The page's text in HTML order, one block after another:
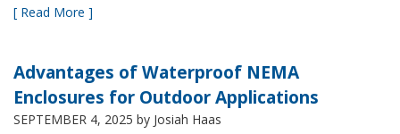
[ Read More ]
Advantages of Waterproof NEMA
Enclosures for Outdoor Applications
SEPTEMBER 4, 2025 by Josiah Haas